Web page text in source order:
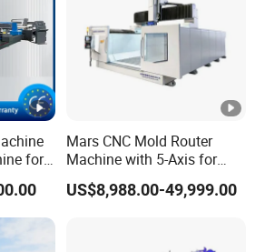
easily.
instrument.
table
high-density(1.3-1.45g/cm)
for
Mars CNC Mold Router
Machine with 5-Axis for
Furniture
US$8,988.00-49,999.00